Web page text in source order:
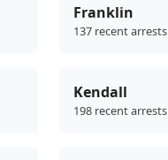
Franklin
137 recent arrests
Kendall
198 recent arrests